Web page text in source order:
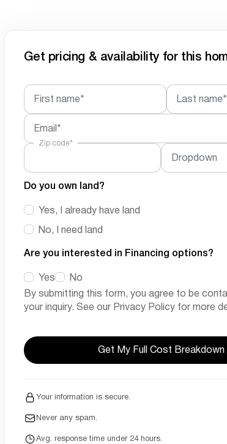
Get pricing & availability for this
First name* Last name*
Email*
Zip code*
Dropdown
Do you own land?
Yes, I already have land
No, I need land
Are you interested in Financing options?
Yes
No
By submitting this form, you agree to be
your inquiry. See our Privacy Policy for more
Your information is secure.
Never any spam.
Avg. response time under 24 hours.